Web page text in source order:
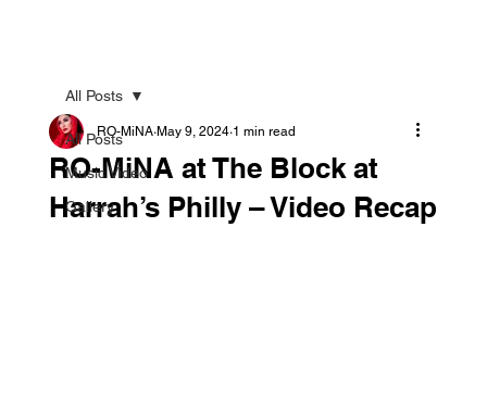
All Posts
Music Video
Gallery
All Posts
RO-MiNA at The Block at
Harrah’s Philly – Video Recap
RO-MiNA May 9, 2024 1 min read